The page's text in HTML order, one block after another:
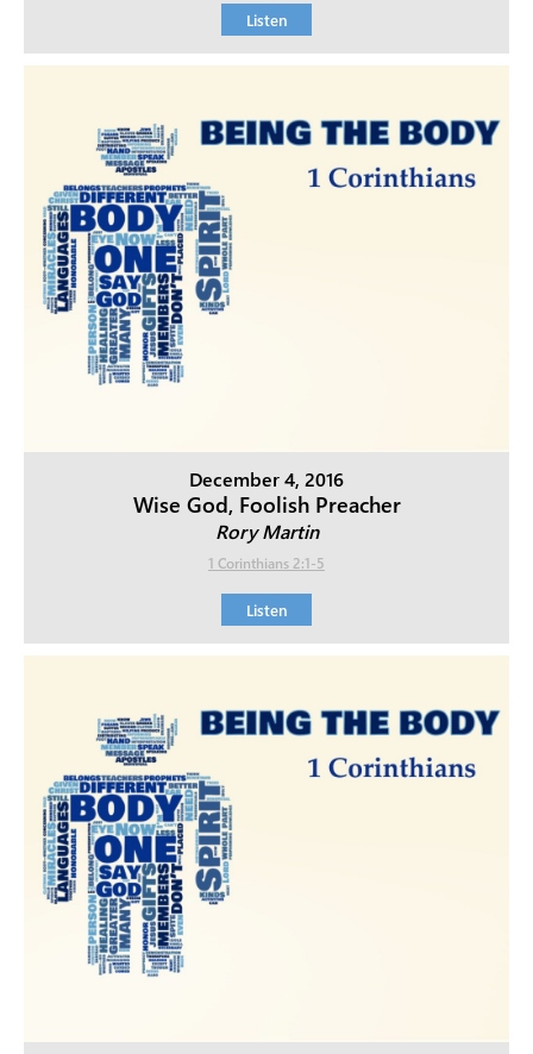
Listen
December 4, 2016
Wise God, Foolish Preacher
Rory Martin
1 Corinthians 2:1-5
Listen